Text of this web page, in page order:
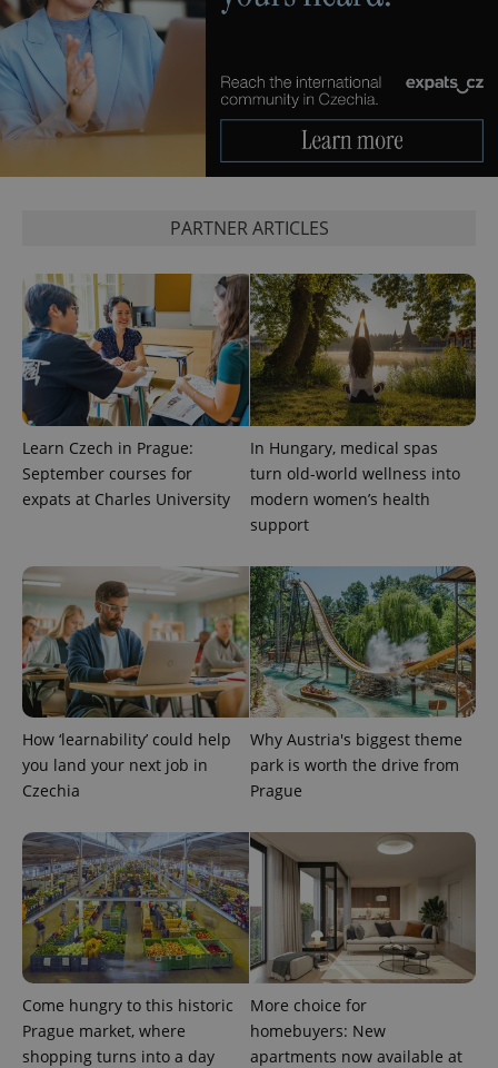
PARTNER ARTICLES
Learn Czech in Prague:
September courses for
expats at Charles University
In Hungary, medical spas
turn old-world wellness into
modern women’s health
support
How ‘learnability’ could help
you land your next job in
Czechia
Why Austria's biggest theme
park is worth the drive from
Prague
Come hungry to this historic
Prague market, where
shopping turns into a day
More choice for
homebuyers: New
apartments now available at
CookieScriptConsent
.expats.cz
expss .www.expats.cz 12
PHPSESSID
PHP.net
.www.expats.cz
exprt .expats.cz 6